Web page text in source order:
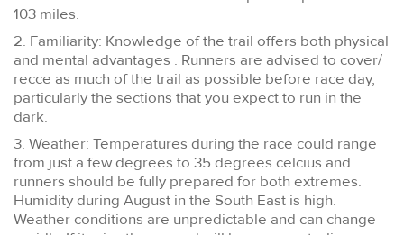
103 miles.
2. Familiarity: Knowledge of the trail offers both physical
and mental advantages . Runners are advised to cover/
recce as much of the trail as possible before race day,
particularly the sections that you expect to run in the
dark.
3. Weather: Temperatures during the race could range
from just a few degrees to 35 degrees celcius and
runners should be fully prepared for both extremes.
Humidity during August in the South East is high.
Weather conditions are unpredictable and can change